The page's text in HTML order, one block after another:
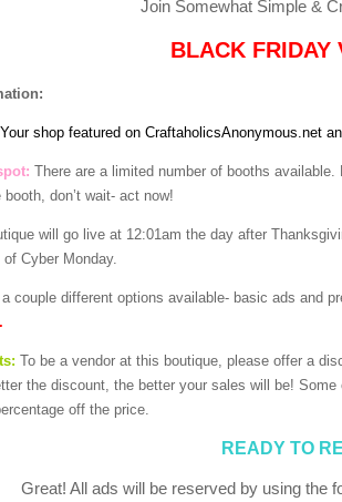
Join Somewhat Simple &
BLACK FRIDAY
Your shop featured on CraftaholicsAnonymous.net
There are a limited number of booths
don’t wait- act now!
will go live at 12:01am the day after
Cyber Monday.
couple different options available- basic ads and
To be a vendor at this boutique, please offer a
the discount, the better your sales will be!
off the price.
READY TO
Great! All ads will be reserved by using the